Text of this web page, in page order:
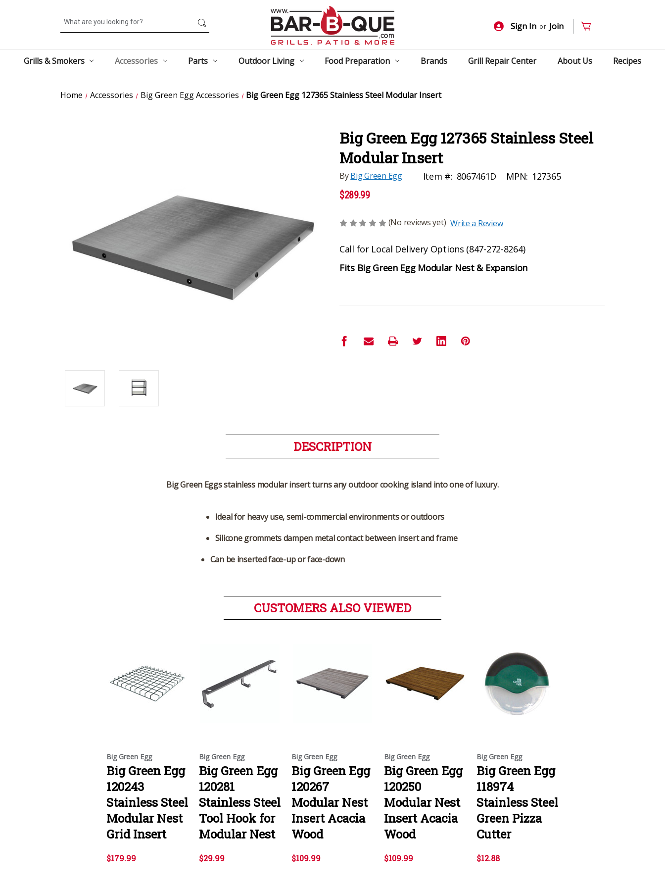
Search
Sign In or Join
Grills & Smokers Accessories Parts Outdoor Living Food Preparation Brands Grill Repair Center About Us Recipes
Home Accessories Big Green Egg Accessories Big Green Egg 127365 Stainless Steel Modular Insert
Big Green Egg 127365 Stainless Steel
Modular Insert
ByBig Green Egg Item #: 8067461D MPN: 127365
$289.99
(No reviews yet) Write a Review
Call for Local Delivery Options (847-272-8264)
Fits Big Green Egg Modular Nest & Expansion
DESCRIPTION
Big Green Eggs stainless modular insert turns any outdoor cooking island into one of luxury.
Ideal for heavy use, semi-commercial environments or outdoors
Silicone grommets dampen metal contact between insert and frame
Can be inserted face-up or face-down
CUSTOMERS ALSO VIEWED
Big Green Egg
Big Green Egg
120243
Stainless Steel
Modular Nest
Grid Insert
$179.99
Big Green Egg
Big Green Egg
120281
Stainless Steel
Tool Hook for
Modular Nest
$29.99
Big Green Egg
Big Green Egg
120267
Modular Nest
Insert Acacia
Wood
$109.99
Big Green Egg
Big Green Egg
120250
Modular Nest
Insert Acacia
Wood
$109.99
Big Green Egg
Big Green Egg
118974
Stainless Steel
Green Pizza
Cutter
$12.88